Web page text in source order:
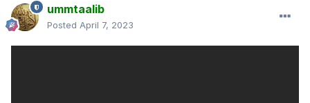
ummtaalib
Posted April 7, 2023